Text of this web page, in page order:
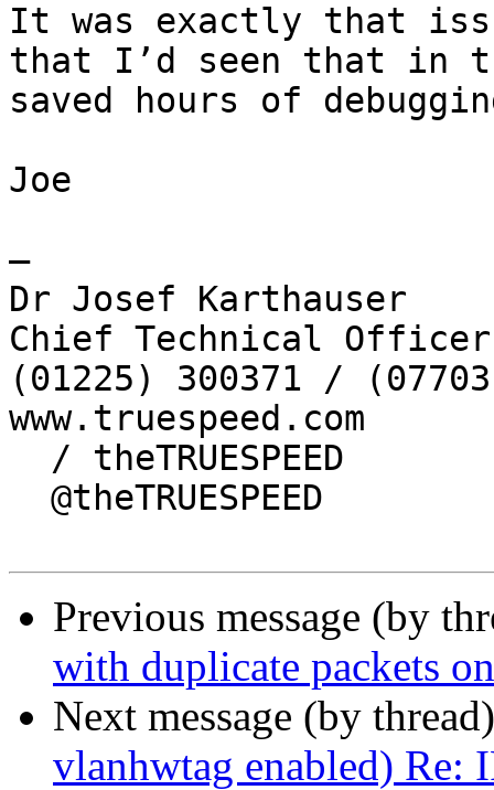
It was exactly that
that I’d seen that in
saved hours of
Joe
—
Dr Josef Karthauser
Chief Technical Officer
(01225) 300371 /
www.truespeed.com
Previous message (by
with duplicate packets
Next message (by
vlanhwtag enabled) Re: